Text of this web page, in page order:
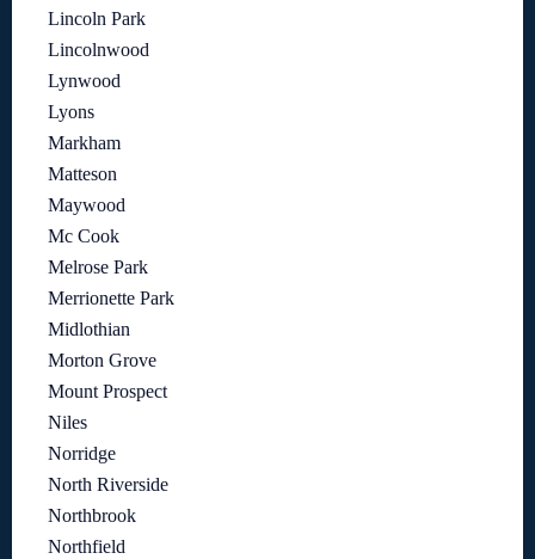
Lincoln Park
Lincolnwood
Lynwood
Lyons
Markham
Matteson
Maywood
Mc Cook
Melrose Park
Merrionette Park
Midlothian
Morton Grove
Mount Prospect
Niles
Norridge
North Riverside
Northbrook
Northfield